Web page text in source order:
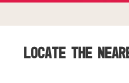
LOCATE THE